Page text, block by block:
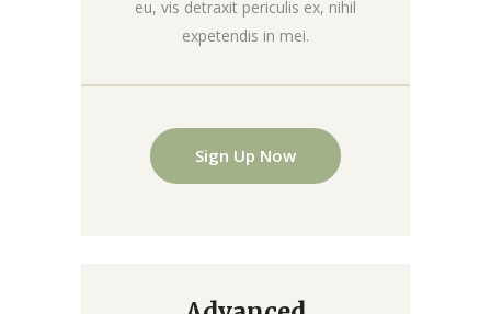
eu, vis detraxit periculis ex, nihil
expetendis in mei.
Sign Up Now